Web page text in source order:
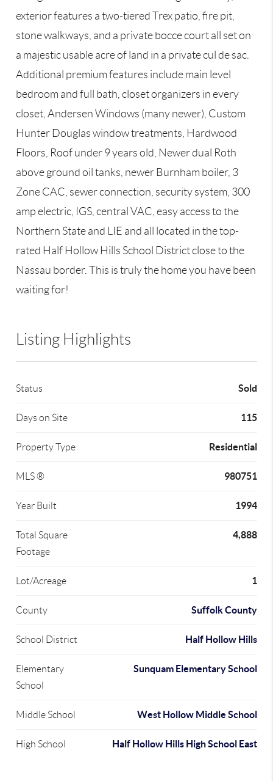
exterior features a two-tiered Trex patio, fire pit,
stone walkways, and a private bocce court all set on
a majestic usable acre of land in a private cul de sac.
Additional premium features include main level
bedroom and full bath, closet organizers in every
closet, Andersen Windows (many newer), Custom
Hunter Douglas window treatments, Hardwood
Floors, Roof under 9 years old, Newer dual Roth
above ground oil tanks, newer Burnham boiler, 3
Zone CAC, sewer connection, security system, 300
amp electric, IGS, central VAC, easy access to the
Northern State and LIE and all located in the top-
rated Half Hollow Hills School District close to the
Nassau border. This is truly the home you have been
waiting for!
Listing Highlights
Status Sold
Days on Site 115
Property Type Residential
MLS ® 980751
Year Built 1994
Total Square
Footage
4,888
Lot/Acreage 1
County Suffolk County
School District Half Hollow Hills
Elementary
School
Sunquam Elementary School
Middle School West Hollow Middle School
High School Half Hollow Hills High School East